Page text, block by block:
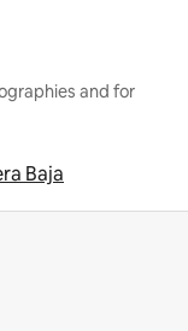
and for
Baja